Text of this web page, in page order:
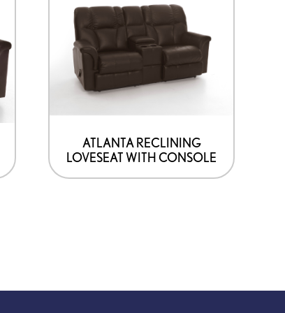
ATLANTA RECLINING
LOVESEAT WITH CONSOLE